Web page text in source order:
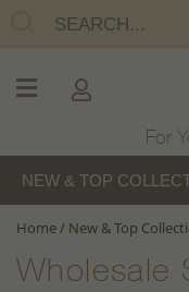
For
NEW & TOP
Home/ New & Top
Wholesale